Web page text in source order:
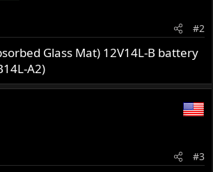
#2
Glass Mat) 12V14L-B battery
A2)
#3